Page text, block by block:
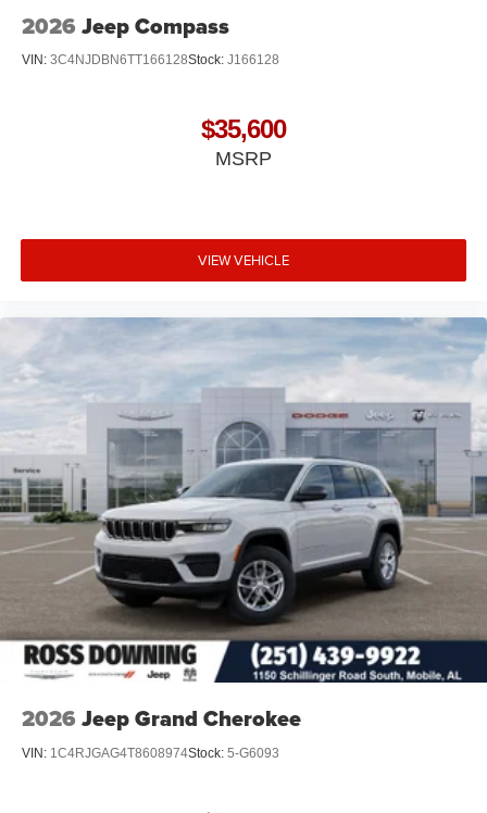
2026 Jeep Compass
VIN: 3C4NJDBN6TT166128Stock: J166128
$35,600
MSRP
VIEW VEHICLE
2026 Jeep Grand Cherokee
VIN: 1C4RJGAG4T8608974Stock: 5-G6093